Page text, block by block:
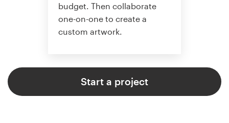
budget. Then collaborate
one-on-one to create a
custom artwork.
Start a project